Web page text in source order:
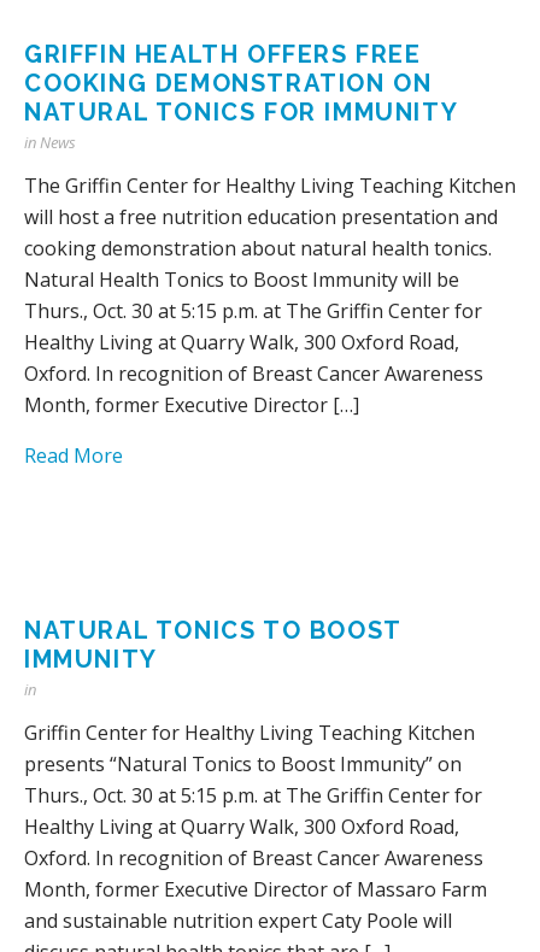
GRIFFIN HEALTH OFFERS FREE
COOKING DEMONSTRATION ON
NATURAL TONICS FOR IMMUNITY
inNews
The Griffin Center for Healthy Living Teaching Kitchen
will host a free nutrition education presentation and
cooking demonstration about natural health tonics.
Natural Health Tonics to Boost Immunity will be
Thurs., Oct. 30 at 5:15 p.m. at The Griffin Center for
Healthy Living at Quarry Walk, 300 Oxford Road,
Oxford. In recognition of Breast Cancer Awareness
Month, former Executive Director […]
Read More
NATURAL TONICS TO BOOST
IMMUNITY
in
Griffin Center for Healthy Living Teaching Kitchen
presents “Natural Tonics to Boost Immunity” on
Thurs., Oct. 30 at 5:15 p.m. at The Griffin Center for
Healthy Living at Quarry Walk, 300 Oxford Road,
Oxford. In recognition of Breast Cancer Awareness
Month, former Executive Director of Massaro Farm
and sustainable nutrition expert Caty Poole will